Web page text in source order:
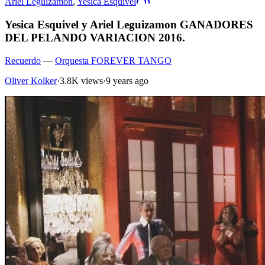
Yesica Esquivel y Ariel Leguizamon GANADORES
DEL PELANDO VARIACION 2016.
Recuerdo — Orquesta FOREVER TANGO
Oliver Kolker·3.8K views·9 years ago